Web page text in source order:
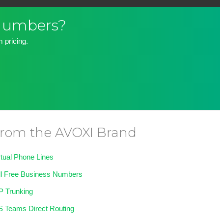
pricing.
the AVOXI Brand
Phone Lines
Free Business Numbers
Trunking
Teams Direct Routing